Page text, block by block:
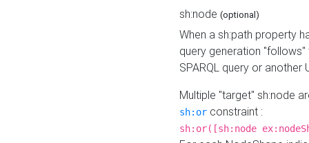
sh:node (optional)
When a sh:path property
query generation
SPARQL query or another
Multiple "target" sh:node
sh:or constraint :
sh:or([sh:node